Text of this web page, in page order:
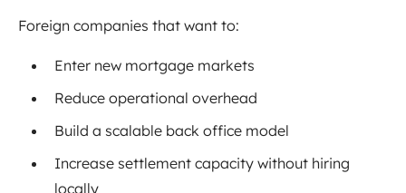
Foreign companies that want to:
Enter new mortgage markets
Reduce operational overhead
Build a scalable back office model
Increase settlement capacity without hiring
locally